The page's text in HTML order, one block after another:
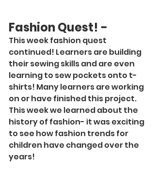
Fashion Quest! -
This week fashion quest
continued! Learners are building
their sewing skills and are even
learning to sew pockets onto t-
shirts! Many learners are working
on or have finished this project.
This week we learned about the
history of fashion- it was exciting
to see how fashion trends for
children have changed over the
years!